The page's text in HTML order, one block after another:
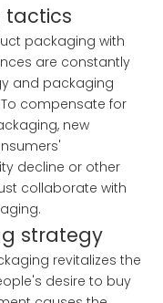
tactics
packaging with
are constantly
and packaging
compensate for
new
decline or other
collaborate with
strategy
revitalizes the
desire to buy